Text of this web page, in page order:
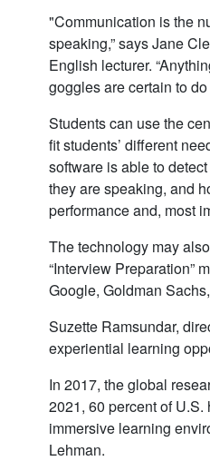
"Communication is the
speaking,” says Jane
English lecturer.
goggles are certain to
Students can use the
fit students’ different
software is able to
they are speaking, and
performance and, most
The technology may
“Interview Preparation”
Google, Goldman
Suzette Ramsundar,
experiential learning
In 2017, the global
2021, 60 percent of
immersive learning
Lehman.